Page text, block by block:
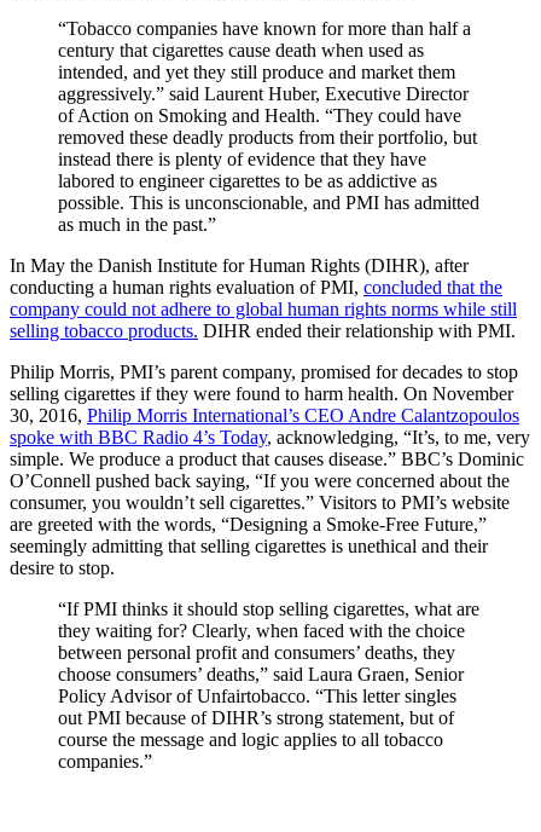
“Tobacco companies have known for more than half a
century that cigarettes cause death when used as
intended, and yet they still produce and market them
aggressively.” said Laurent Huber, Executive Director
of Action on Smoking and Health. “They could have
removed these deadly products from their portfolio, but
instead there is plenty of evidence that they have
labored to engineer cigarettes to be as addictive as
possible. This is unconscionable, and PMI has admitted
as much in the past.”
In May the Danish Institute for Human Rights (DIHR), after
conducting a human rights evaluation of PMI, concluded that the
company could not adhere to global human rights norms while still
selling tobacco products. DIHR ended their relationship with PMI.
Philip Morris, PMI’s parent company, promised for decades to stop
selling cigarettes if they were found to harm health. On November
30, 2016, Philip Morris International’s CEO Andre Calantzopoulos
spoke with BBC Radio 4’s Today, acknowledging, “It’s, to me, very
simple. We produce a product that causes disease.” BBC’s Dominic
O’Connell pushed back saying, “If you were concerned about the
consumer, you wouldn’t sell cigarettes.” Visitors to PMI’s website
are greeted with the words, “Designing a Smoke-Free Future,”
seemingly admitting that selling cigarettes is unethical and their
desire to stop.
“If PMI thinks it should stop selling cigarettes, what are
they waiting for? Clearly, when faced with the choice
between personal profit and consumers’ deaths, they
choose consumers’ deaths,” said Laura Graen, Senior
Policy Advisor of Unfairtobacco. “This letter singles
out PMI because of DIHR’s strong statement, but of
course the message and logic applies to all tobacco
companies.”